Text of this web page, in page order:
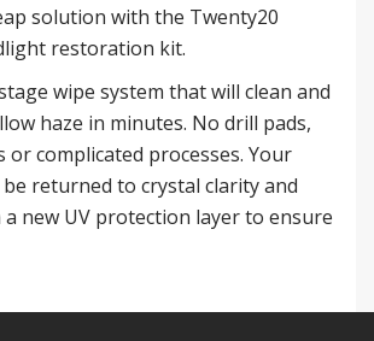
solution with the Twenty20
restoration kit.
wipe system that will clean and
haze in minutes. No drill pads,
or complicated processes. Your
returned to crystal clarity and
new UV protection layer to ensure